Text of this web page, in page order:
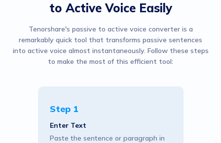
to Active Voice Easily
Tenorshare's passive to active voice converter is a
remarkably quick tool that transforms passive sentences
into active voice almost instantaneously. Follow these steps
to make the most of this efficient tool:
Step 1
Enter Text
Paste the sentence or paragraph in